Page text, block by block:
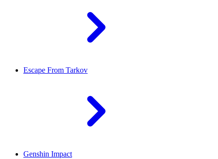
Escape From Tarkov
Genshin Impact